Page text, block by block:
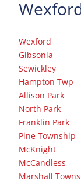
Wexford
Gibsonia
Sewickley
Hampton Twp
Allison Park
North Park
Franklin Park
Pine Township
McKnight
McCandless
Marshall